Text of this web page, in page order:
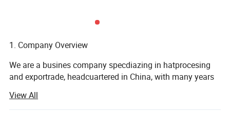
1. Company Overview
We are a busines company specdiazing in hatprocesing
and exportrade, headcuartered in China, with many years
commited o providin hioh
View All